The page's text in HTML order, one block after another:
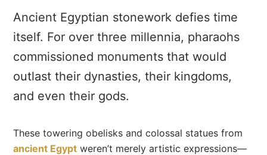
Ancient Egyptian stonework defies time
itself. For over three millennia, pharaohs
commissioned monuments that would
outlast their dynasties, their kingdoms,
and even their gods.
These towering obelisks and colossal statues from
ancient Egypt weren’t merely artistic expressions—